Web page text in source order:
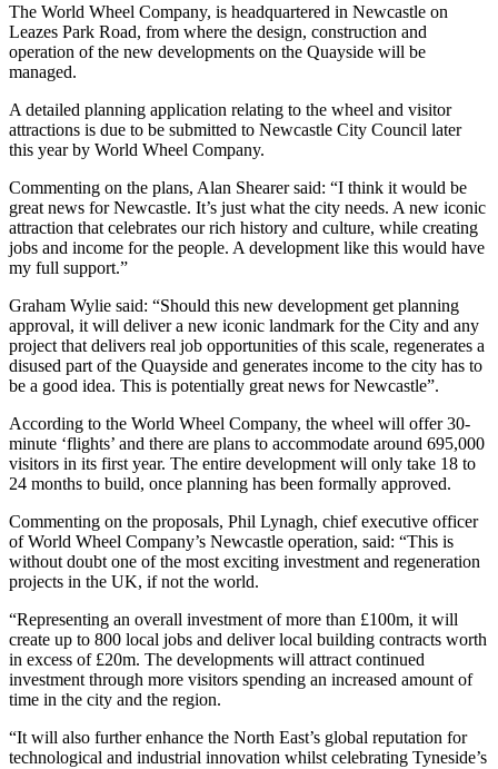
The World Wheel Company, is headquartered in Newcastle on
Leazes Park Road, from where the design, construction and
operation of the new developments on the Quayside will be
managed.
A detailed planning application relating to the wheel and visitor
attractions is due to be submitted to Newcastle City Council later
this year by World Wheel Company.
Commenting on the plans, Alan Shearer said: “I think it would be
great news for Newcastle. It’s just what the city needs. A new iconic
attraction that celebrates our rich history and culture, while creating
jobs and income for the people. A development like this would have
my full support.”
Graham Wylie said: “Should this new development get planning
approval, it will deliver a new iconic landmark for the City and any
project that delivers real job opportunities of this scale, regenerates a
disused part of the Quayside and generates income to the city has to
be a good idea. This is potentially great news for Newcastle”.
According to the World Wheel Company, the wheel will offer 30-
minute ‘flights’ and there are plans to accommodate around 695,000
visitors in its first year. The entire development will only take 18 to
24 months to build, once planning has been formally approved.
Commenting on the proposals, Phil Lynagh, chief executive officer
of World Wheel Company’s Newcastle operation, said: “This is
without doubt one of the most exciting investment and regeneration
projects in the UK, if not the world.
“Representing an overall investment of more than £100m, it will
create up to 800 local jobs and deliver local building contracts worth
in excess of £20m. The developments will attract continued
investment through more visitors spending an increased amount of
time in the city and the region.
“It will also further enhance the North East’s global reputation for
technological and industrial innovation whilst celebrating Tyneside’s